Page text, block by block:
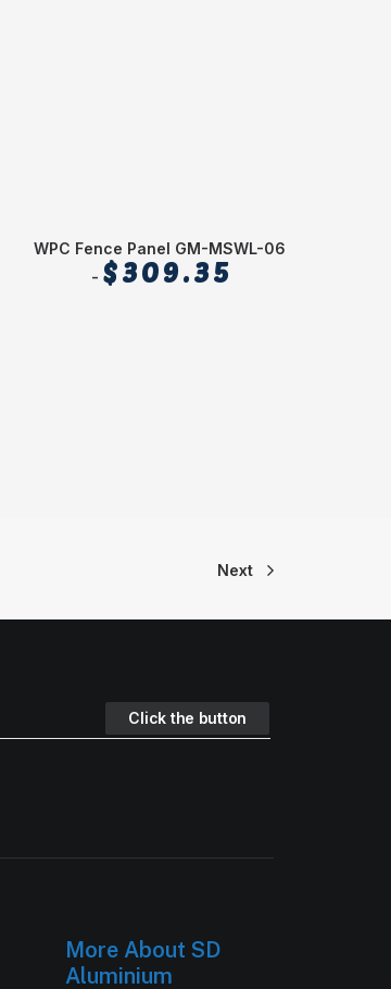
WPC Fence Panel GM-MSWL-06
$309.35
Next
More About SD
Aluminium